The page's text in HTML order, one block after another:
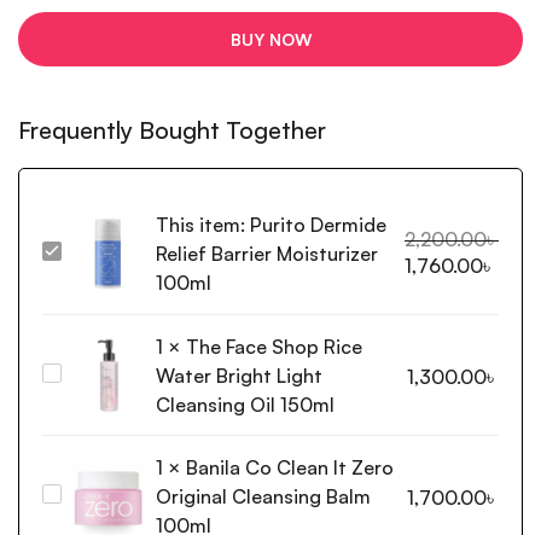
BUY NOW
Frequently Bought Together
Purito
Dermide
Moisturizer
100ml
This item: Purito Dermide
Relief Barrier Moisturizer
100ml
2,200.00৳
1,760.00৳
Water
Bright
1 × The Face Shop Rice
Water Bright Light
Cleansing Oil 150ml
1,300.00৳
Banila
1 × Banila Co Clean It Zero
Original Cleansing Balm
100ml
1,700.00৳